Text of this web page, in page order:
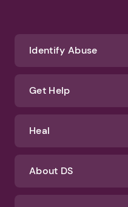
Identify Abuse
Get Help
Heal
About DS